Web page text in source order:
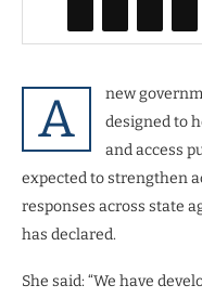
A
new
designed to
and access
expected to strengthen
responses across state
has declared.
She said: “We have